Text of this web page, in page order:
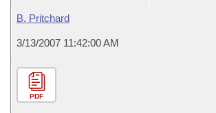
B. Pritchard
3/13/2007 11:42:00 AM
PDF